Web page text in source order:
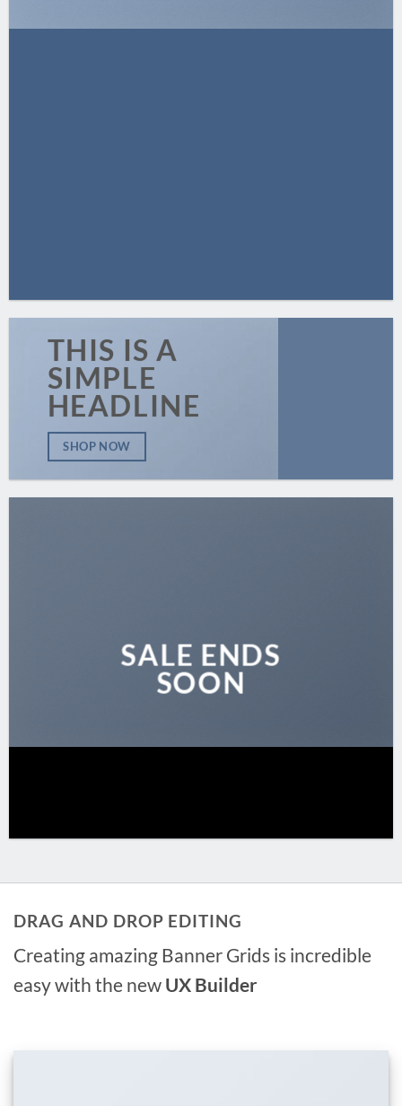
THIS IS A
SIMPLE
HEADLINE
SHOP NOW
SALE ENDS
SOON
DRAG AND DROP EDITING
Creating amazing Banner Grids is incredible
easy with the new UX Builder